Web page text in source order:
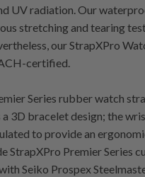
UV radiation. Our
stretching and tearing
our StrapXPro
certified.
Series rubber watch
3D bracelet design; the
to provide an
StrapXPro Premier Series
Seiko Prospex